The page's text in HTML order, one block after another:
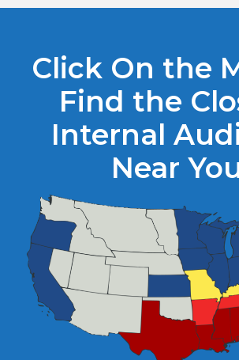
Click On the
Find the
Internal
Near